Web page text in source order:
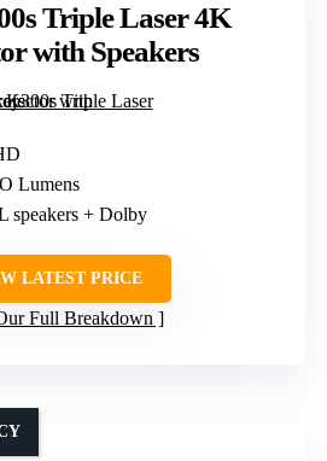
Triple Laser 4K
with Speakers
Lumens
speakers + Dolby
LATEST PRICE
Full Breakdown